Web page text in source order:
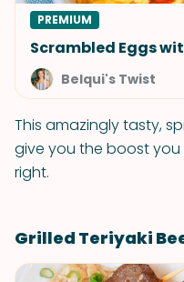
PREMIUM
Scrambled Eggs
Belqui's Twist
This amazingly tasty,
give you the boost
right.
Grilled Teriyaki